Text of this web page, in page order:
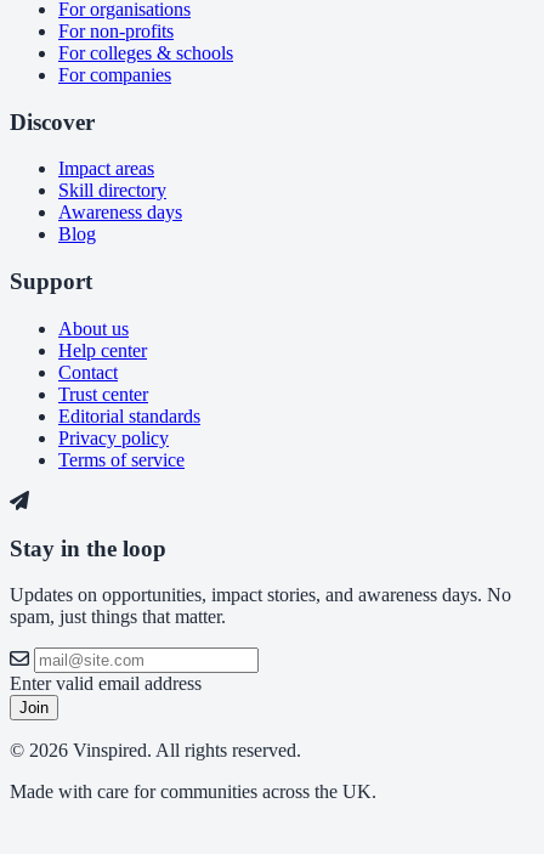
For organisations
For non-profits
For colleges & schools
For companies
Discover
Impact areas
Skill directory
Awareness days
Blog
Support
About us
Help center
Contact
Trust center
Editorial standards
Privacy policy
Terms of service
Stay in the loop
Updates on opportunities, impact stories, and awareness days. No
spam, just things that matter.
Enter valid email address
Join
© 2026 Vinspired. All rights reserved.
Made with care for communities across the UK.